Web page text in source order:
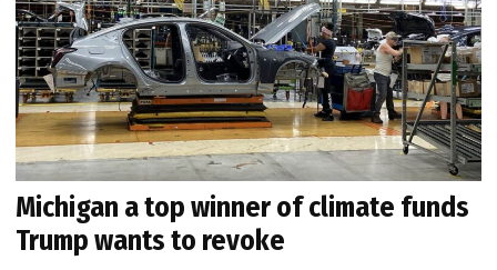
Michigan a top winner of climate funds
Trump wants to revoke